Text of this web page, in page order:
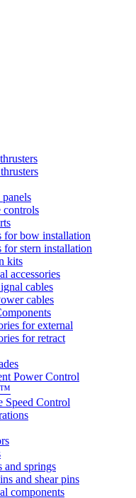
controls
for bow installation
for stern installation
kits
accessories
cables
cables
for external
for retract
Power Control
Speed Control
and springs
and shear pins
components